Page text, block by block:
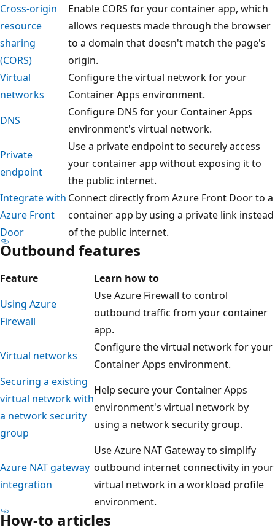
Cross-origin
resource
sharing
(CORS)
Enable CORS for your container app, which
allows requests made through the browser
to a domain that doesn't match the page's
origin.
Virtual
networks
Configure the virtual network for your
Container Apps environment.
DNS
Configure DNS for your Container Apps
environment's virtual network.
Private
endpoint
Use a private endpoint to securely access
your container app without exposing it to
the public internet.
Integrate with
Azure Front
Door
Connect directly from Azure Front Door to a
container app by using a private link instead
of the public internet.
Outbound features
Feature
Learn how to
Using Azure
Firewall
Use Azure Firewall to control
outbound traffic from your container
app.
Virtual networks
Configure the virtual network for your
Container Apps environment.
Securing a existing
virtual network with
a network security
group
Help secure your Container Apps
environment's virtual network by
using a network security group.
Azure NAT gateway
integration
Use Azure NAT Gateway to simplify
outbound internet connectivity in your
virtual network in a workload profile
environment.
How-to articles